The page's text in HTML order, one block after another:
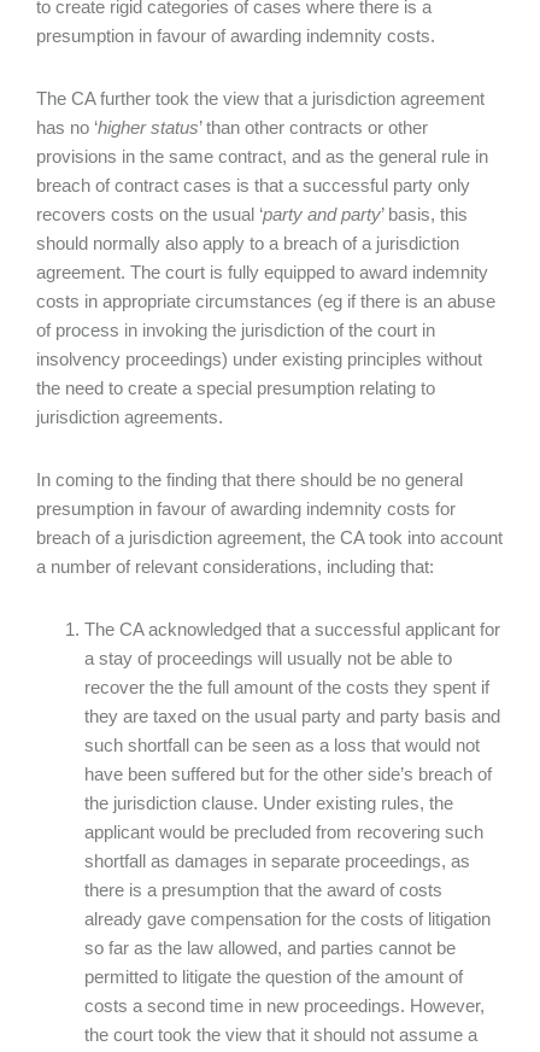
to create rigid categories of cases where there is a
presumption in favour of awarding indemnity costs.
The CA further took the view that a jurisdiction agreement
has no ‘higher status’ than other contracts or other
provisions in the same contract, and as the general rule in
breach of contract cases is that a successful party only
recovers costs on the usual ‘party and party’ basis, this
should normally also apply to a breach of a jurisdiction
agreement. The court is fully equipped to award indemnity
costs in appropriate circumstances (eg if there is an abuse
of process in invoking the jurisdiction of the court in
insolvency proceedings) under existing principles without
the need to create a special presumption relating to
jurisdiction agreements.
In coming to the finding that there should be no general
presumption in favour of awarding indemnity costs for
breach of a jurisdiction agreement, the CA took into account
a number of relevant considerations, including that:
The CA acknowledged that a successful applicant for
a stay of proceedings will usually not be able to
recover the the full amount of the costs they spent if
they are taxed on the usual party and party basis and
such shortfall can be seen as a loss that would not
have been suffered but for the other side’s breach of
the jurisdiction clause. Under existing rules, the
applicant would be precluded from recovering such
shortfall as damages in separate proceedings, as
there is a presumption that the award of costs
already gave compensation for the costs of litigation
so far as the law allowed, and parties cannot be
permitted to litigate the question of the amount of
costs a second time in new proceedings. However,
the court took the view that it should not assume a